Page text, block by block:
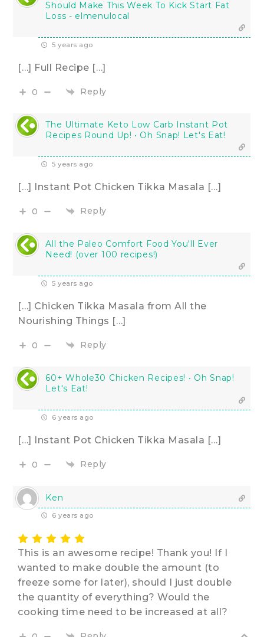
Should Make This Week To Kick Start Fat
Loss - elmenulocal
5 years ago
[…] Full Recipe […]
0 Reply
The Ultimate Keto Low Carb Instant Pot
Recipes Round Up! • Oh Snap! Let's Eat!
5 years ago
[…] Instant Pot Chicken Tikka Masala […]
0 Reply
All the Paleo Comfort Food You'll Ever
Need! (over 100 recipes!)
5 years ago
[…] Chicken Tikka Masala from All the
Nourishing Things […]
0 Reply
60+ Whole30 Chicken Recipes! • Oh Snap!
Let's Eat!
6 years ago
[…] Instant Pot Chicken Tikka Masala […]
0 Reply
Ken
6 years ago
This is an awesome recipe! Thank you! If I
wanted to make double the amount (to
freeze some for later), should I just double
the quantity of everything? Would the
cooking time need to be increased at all?